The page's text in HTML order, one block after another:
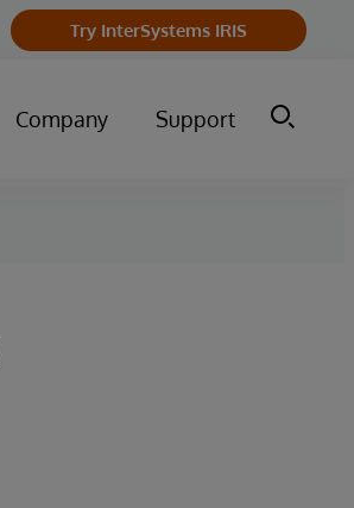
Try InterSystems IRIS
Company Support